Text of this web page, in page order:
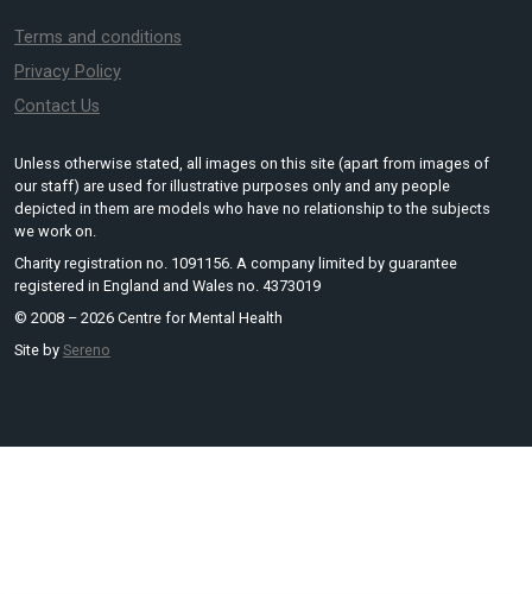
Terms and conditions
Privacy Policy
Contact Us
Unless otherwise stated, all images on this site (apart from images of
our staff) are used for illustrative purposes only and any people
depicted in them are models who have no relationship to the subjects
we work on.
Charity registration no. 1091156. A company limited by guarantee
registered in England and Wales no. 4373019
© 2008 – 2026 Centre for Mental Health
Site by Sereno